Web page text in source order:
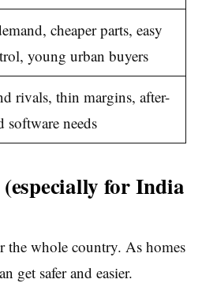
cheaper parts, easy
young urban buyers
rivals, thin margins, after-
software needs
for India
the whole country. As homes
get safer and easier.